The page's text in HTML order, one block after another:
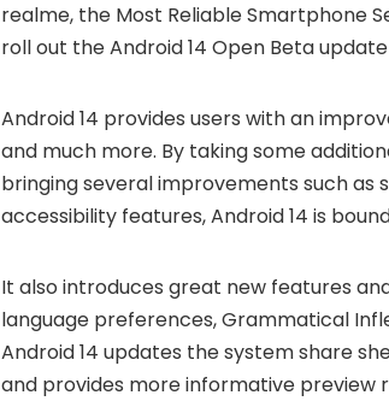
realme, the Most Reliable Smartphone
roll out the Android 14 Open Beta
Android 14 provides users with an
and much more. By taking some
bringing several improvements such
accessibility features, Android 14 is
It also introduces great new features
language preferences, Grammatical
Android 14 updates the system share
and provides more informative preview